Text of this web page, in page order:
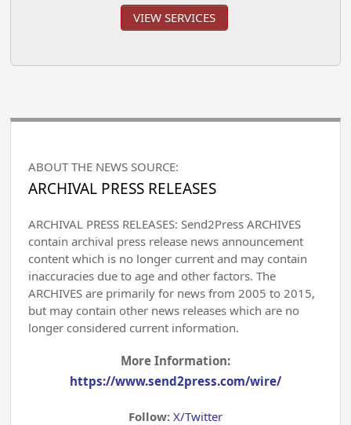
VIEW SERVICES
ABOUT THE NEWS SOURCE:
ARCHIVAL PRESS RELEASES
ARCHIVAL PRESS RELEASES: Send2Press ARCHIVES
contain archival press release news announcement
content which is no longer current and may contain
inaccuracies due to age and other factors. The
ARCHIVES are primarily for news from 2005 to 2015,
but may contain other news releases which are no
longer considered current information.
More Information:
https://www.send2press.com/wire/
Follow: X/Twitter